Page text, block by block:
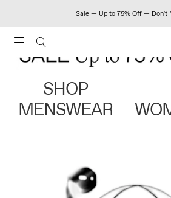
Sale — Up to 75% Off — Don't
SHOP
MENSWEAR